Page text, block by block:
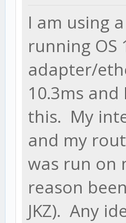
I am using
running
adapter/
10.3ms
this. My
and my
was run on
reason
JKZ). Any